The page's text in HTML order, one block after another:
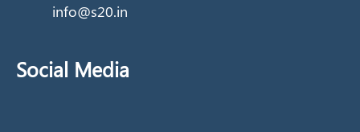
info@s20.in
Social Media